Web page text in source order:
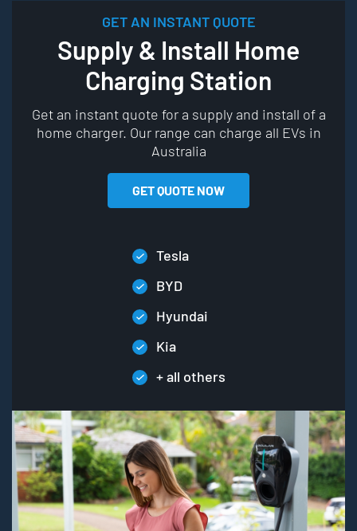
GET AN INSTANT QUOTE
Supply & Install Home
Charging Station
Get an instant quote for a supply and install of a
home charger. Our range can charge all EVs in
Australia
GET QUOTE NOW
Tesla
BYD
Hyundai
Kia
+ all others